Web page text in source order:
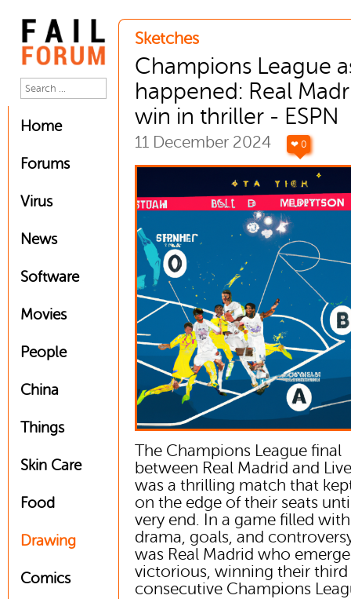
Home
Forums
Virus
News
Software
Movies
People
China
Things
Skin Care
Food
Drawing
Comics
Sketches
Champions League
happened: Real
win in thriller - ESPN
11 December 2024 ❤ 0
The Champions League final
between Real Madrid and
was a thrilling match that
on the edge of their seats
very end. In a game filled with
drama, goals, and
was Real Madrid who
victorious, winning their third
consecutive Champions